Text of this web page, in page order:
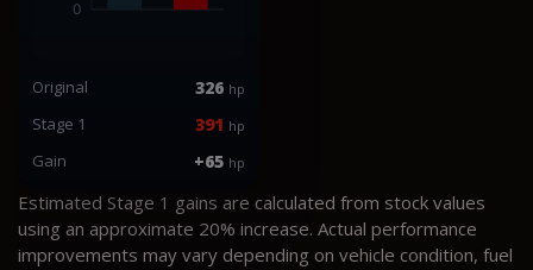
Original 326 hp
Stage 1 391 hp
Gain +65 hp
Estimated Stage 1 gains are calculated from stock values
using an approximate 20% increase. Actual performance
improvements may vary depending on vehicle condition, fuel